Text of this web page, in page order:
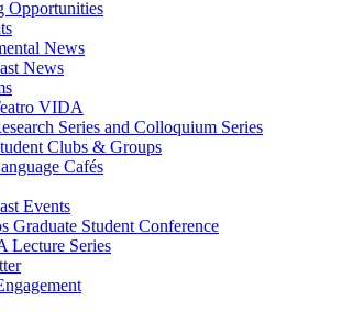
Opportunities
News
News
VIDA
Series and Colloquium Series
Clubs & Groups
Cafés
Events
Graduate Student Conference
Lecture Series